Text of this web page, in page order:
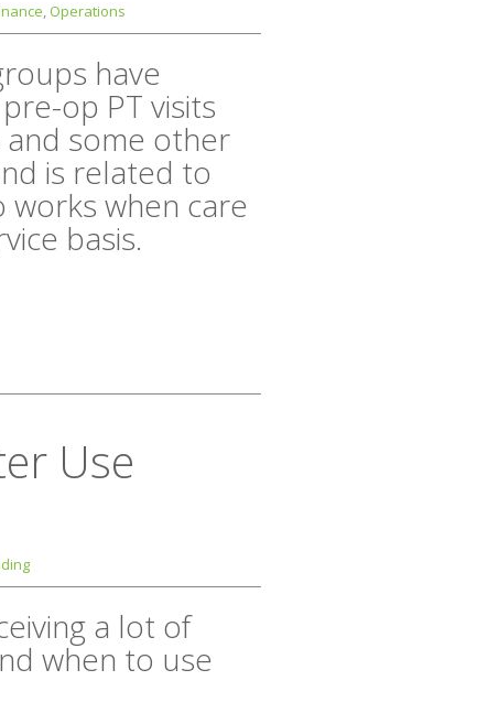
, Operations
have
op PT visits
some other
is related to
works when care
basis.
Use
a lot of
when to use